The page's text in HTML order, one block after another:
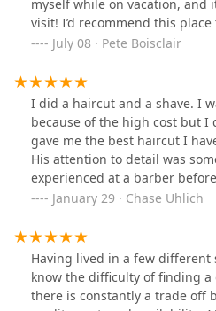
myself while on vacation, and
visit! I’d recommend this
July 08 · Pete Boisclair
I did a haircut and a shave. I
because of the high cost but I
gave me the best haircut I
His attention to detail was
experienced at a barber
returning.Thank you Yamen, a
January 29 · Chase Uhlich
Having lived in a few different
know the difficulty of finding
there is constantly a trade off